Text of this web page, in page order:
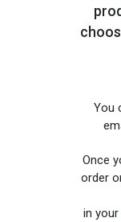
You
Once
order
in